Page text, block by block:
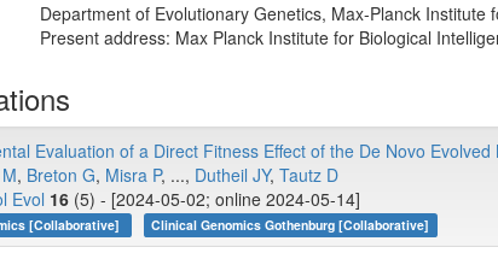
Department of Evolutionary Genetics, Max-Planck Institute
Present address: Max Planck Institute for Biological
Evaluation of a Direct Fitness Effect of the De Novo Evolved
, Breton G, Misra P, ..., Dutheil JY, Tautz D
Evol 16 (5) - [2024-05-02; online 2024-05-14]
[Collaborative] Clinical Genomics Gothenburg [Collaborative]